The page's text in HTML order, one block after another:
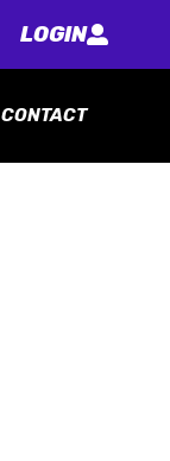
LOGIN
CONTACT